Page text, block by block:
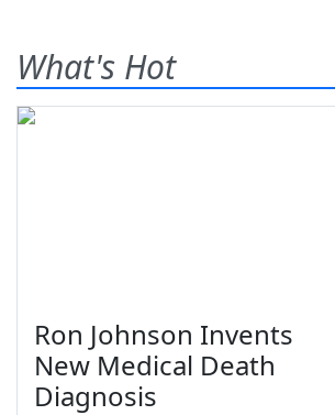
What's Hot
Ron Johnson Invents
New Medical Death
Diagnosis